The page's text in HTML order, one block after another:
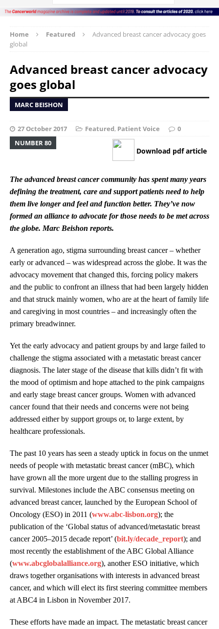
Home Featured
Advanced breast cancer advocacy goes
global
Advanced breast cancer advocacy
goes global
MARC BEISHON
27 October 2017 Featured, Patient Voice
0
NUMBER 80
Download pdf article
The advanced breast cancer community has spent many years
defining the treatment, care and support patients need to help
them live longer and feel and function better. They’ve now
formed an alliance to advocate for those needs to be met across
the globe. Marc Beishon reports.
A generation ago, stigma surrounding breast cancer – whether
early or advanced – was widespread across the globe. It was the
advocacy movement that changed this, forcing policy makers
and the public to confront an illness that had been largely hidden
and that struck mainly women, who are at the heart of family life
and caregiving in most countries – and increasingly often the
primary breadwinner.
Yet the early advocacy and patient groups by and large failed to
challenge the stigma associated with a metastatic breast cancer
diagnosis. The later stage of the disease that kills didn’t fit with
the mood of optimism and hope attached to the pink campaigns
and early stage breast cancer groups. Women with advanced
cancer found that their needs and concerns were not being
addressed either by support groups or, to large extent, by
healthcare professionals.
The past 10 years has seen a steady uptick in focus on the unmet
needs of people with metastatic breast cancer (mBC), which
have grown all the more urgent due to the stalling progress in
survival. Milestones include the ABC consensus meeting on
advanced breast cancer, launched by the European School of
Oncology (ESO) in 2011 (www.abc-lisbon.org); the
publication of the ‘Global status of advanced/metastatic breast
cancer 2005–2015 decade report’ (bit.ly/decade_report); and
most recently the establishment of the ABC Global Alliance
(www.abcglobalalliance.org), another ESO initiative, which
draws together organisations with interests in advanced breast
cancer, and which will elect its first steering committee members
at ABC4 in Lisbon in November 2017.
These efforts have made an impact. The metastatic breast cancer